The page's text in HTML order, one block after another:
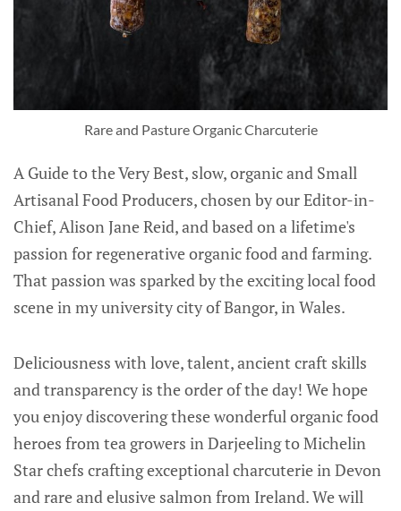
Rare and Pasture Organic Charcuterie
A Guide to the Very Best, slow, organic and Small
Artisanal Food Producers, chosen by our Editor-in-
Chief, Alison Jane Reid, and based on a lifetime's
passion for regenerative organic food and farming.
That passion was sparked by the exciting local food
scene in my university city of Bangor, in Wales.
Deliciousness with love, talent, ancient craft skills
and transparency is the order of the day! We hope
you enjoy discovering these wonderful organic food
heroes from tea growers in Darjeeling to Michelin
Star chefs crafting exceptional charcuterie in Devon
and rare and elusive salmon from Ireland. We will